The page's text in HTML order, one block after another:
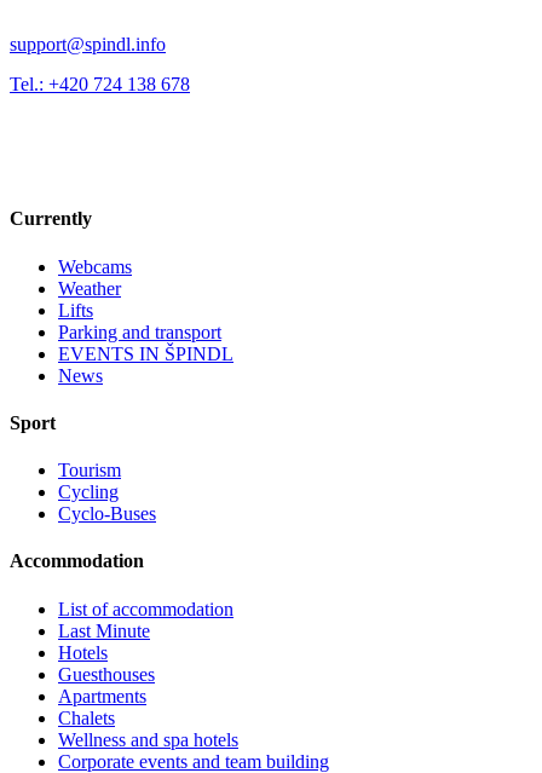
support@spindl.info
Tel.: +420 724 138 678
Currently
Webcams
Weather
Lifts
Parking and transport
EVENTS IN ŠPINDL
News
Sport
Tourism
Cycling
Cyclo-Buses
Accommodation
List of accommodation
Last Minute
Hotels
Guesthouses
Apartments
Chalets
Wellness and spa hotels
Corporate events and team building